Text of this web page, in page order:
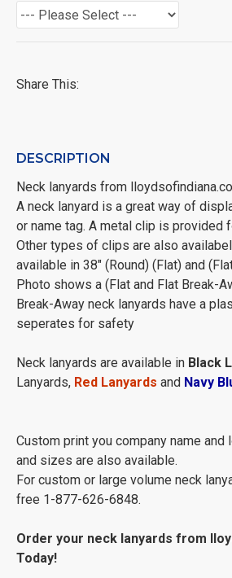
Share This:
DESCRIPTION
Neck lanyards from
A neck lanyard is a great way of
or name tag. A metal clip is provided
Other types of clips are also
available in 38" (Round) (Flat) and
Photo shows a (Flat and Flat Break-
Break-Away neck lanyards have a
seperates for safety
Neck lanyards are available in Black
Lanyards, Red Lanyards and Navy
Custom print you company name and
and sizes are also available.
For custom or large volume neck
free 1-877-626-6848.
Order your neck lanyards from
Today!